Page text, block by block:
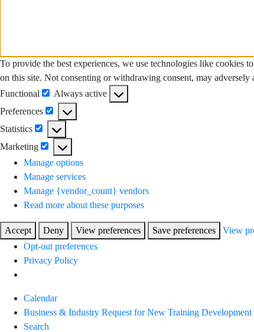
To provide the best experiences, we use technologies like cookies
on this site. Not consenting or withdrawing consent, may adversely
Functional
Functional
Always active
Preferences
Preferences
Statistics
Statistics
Marketing
Marketing
Manage options
Manage services
Manage {vendor_count} vendors
Read more about these purposes
Accept Deny View preferences Save preferences
View
Opt-out preferences
Privacy Policy
Skip
Content
Calendar
Business & Industry Request for New Training Development
Search